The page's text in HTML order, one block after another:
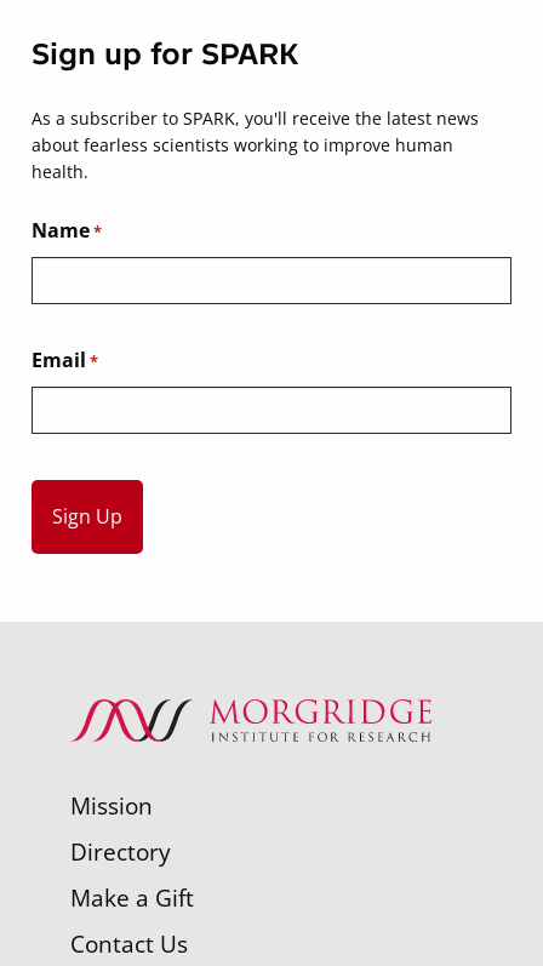
Sign up for SPARK
As a subscriber to SPARK, you'll receive the latest news
about fearless scientists working to improve human
health.
Name*
Email *
Mission
Directory
Make a Gift
Contact Us